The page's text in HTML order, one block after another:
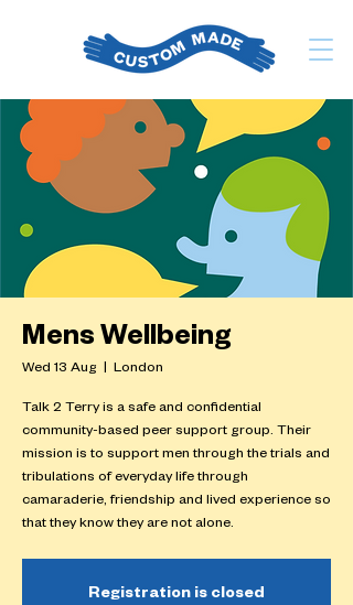
Mens Wellbeing
Wed 13 Aug
  |
London
Talk 2 Terry is a safe and confidential
community-based peer support group. Their
mission is to support men through the trials and
tribulations of everyday life through
camaraderie, friendship and lived experience so
that they know they are not alone.
Registration is closed